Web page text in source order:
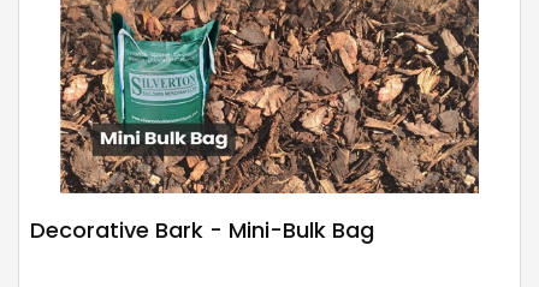
Decorative Bark - Mini-Bulk Bag